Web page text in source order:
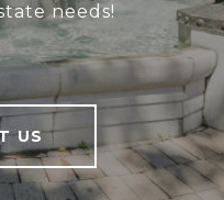
needs!
US